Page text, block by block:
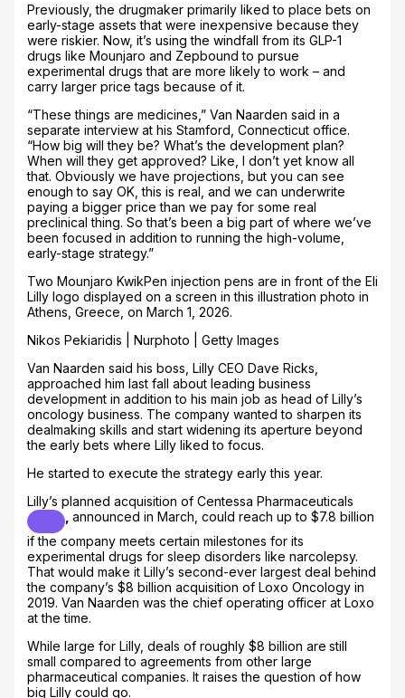
Previously, the drugmaker primarily liked to place bets on
early-stage assets that were inexpensive because they
were riskier. Now, it’s using the windfall from its GLP-1
drugs like Mounjaro and Zepbound to pursue
experimental drugs that are more likely to work – and
carry larger price tags because of it.
“These things are medicines,” Van Naarden said in a
separate interview at his Stamford, Connecticut office.
“How big will they be? What’s the development plan?
When will they get approved? Like, I don’t yet know all
that. Obviously we have projections, but you can see
enough to say OK, this is real, and we can underwrite
paying a bigger price than we pay for some real
preclinical thing. So that’s been a big part of where we’ve
been focused in addition to running the high-volume,
early-stage strategy.”
Two Mounjaro KwikPen injection pens are in front of the Eli
Lilly logo displayed on a screen in this illustration photo in
Athens, Greece, on March 1, 2026.
Nikos Pekiaridis | Nurphoto | Getty Images
Van Naarden said his boss, Lilly CEO Dave Ricks,
approached him last fall about leading business
development in addition to his main job as head of Lilly’s
oncology business. The company wanted to sharpen its
dealmaking skills and start widening its aperture beyond
the early bets where Lilly liked to focus.
He started to execute the strategy early this year.
Lilly’s planned acquisition of Centessa Pharmaceuticals
, announced in March, could reach up to $7.8 billion
if the company meets certain milestones for its
experimental drugs for sleep disorders like narcolepsy.
That would make it Lilly’s second-ever largest deal behind
the company’s $8 billion acquisition of Loxo Oncology in
2019. Van Naarden was the chief operating officer at Loxo
at the time.
While large for Lilly, deals of roughly $8 billion are still
small compared to agreements from other large
pharmaceutical companies. It raises the question of how
big Lilly could go.